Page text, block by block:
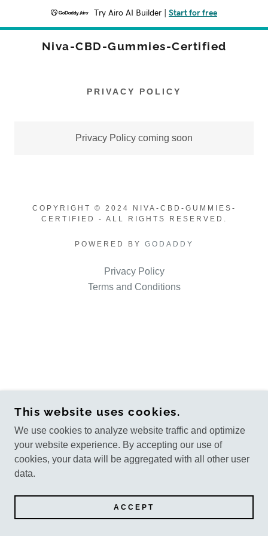
Try Airo AI Builder Start for free
Niva-CBD-Gummies-Certified
PRIVACY POLICY
Privacy Policy coming soon
COPYRIGHT © 2024 NIVA-CBD-GUMMIES-
CERTIFIED - ALL RIGHTS RESERVED.
POWERED BY GODADDY
Privacy Policy
Terms and Conditions
This website uses cookies.
We use cookies to analyze website traffic and optimize
your website experience. By accepting our use of
cookies, your data will be aggregated with all other user
data.
ACCEPT